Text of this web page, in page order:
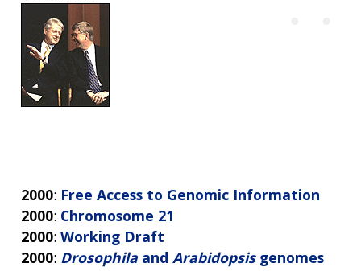
2000: Free Access to Genomic Information
2000: Chromosome 21
2000: Working Draft
2000: Drosophila and Arabidopsisgenomes